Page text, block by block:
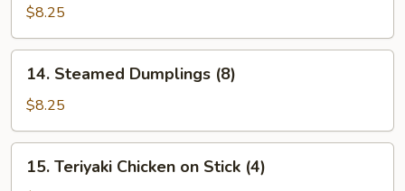
Dumplings
(8)
$8.25
Steamed
Dumplings
(8)
14. Steamed Dumplings (8)
$8.25
Teriyaki
15. Teriyaki Chicken on Stick (4)